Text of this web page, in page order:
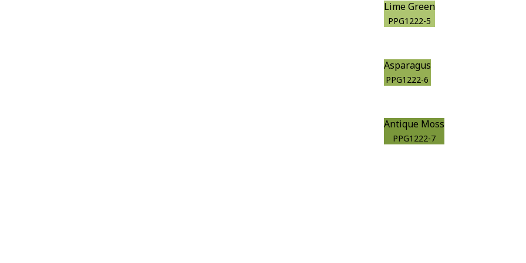
Lime Green
PPG1222-5
Asparagus
PPG1222-6
Antique Moss
PPG1222-7